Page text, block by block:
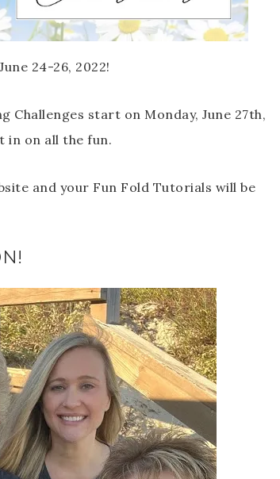
24-26, 2022!
Challenges start on Monday, June 27th,
in on all the fun.
and your Fun Fold Tutorials will be